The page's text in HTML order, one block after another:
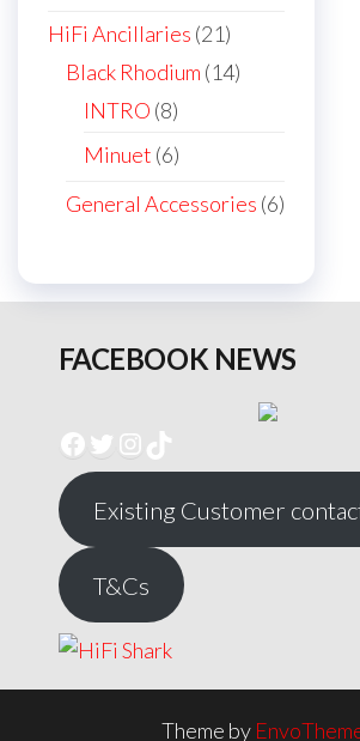
HiFi Ancillaries 2121
products
Black Rhodium 1414
INTRO 88
products
Minuet 66
General Accessories 66
FACEBOOK NEWS
Facebook
Twitter
Instagram
TikTok
Existing Customer
T&Cs
Theme by